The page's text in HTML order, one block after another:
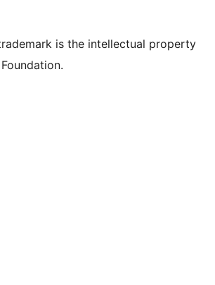
is the intellectual property